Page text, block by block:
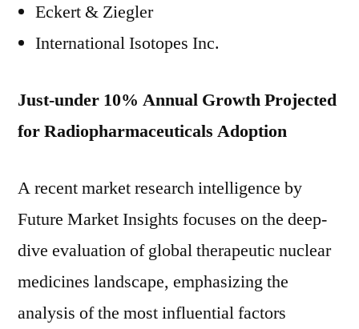
Eckert & Ziegler
International Isotopes Inc.
Just-under 10% Annual Growth Projected
for Radiopharmaceuticals Adoption
A recent market research intelligence by
Future Market Insights focuses on the deep-
dive evaluation of global therapeutic nuclear
medicines landscape, emphasizing the
analysis of the most influential factors